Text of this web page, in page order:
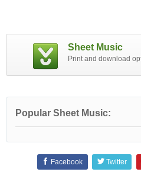
Sheet Music
Print and download
Popular Sheet Music:
Facebook Twitter